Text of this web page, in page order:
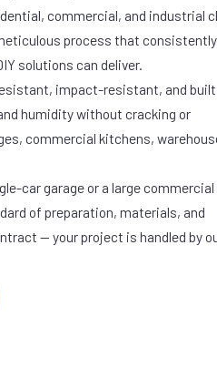
commercial, and industrial
process that consistently
solutions can deliver.
impact-resistant, and
humidity without cracking or
commercial kitchens,
car garage or a large commercial
of preparation, materials, and
— your project is handled by